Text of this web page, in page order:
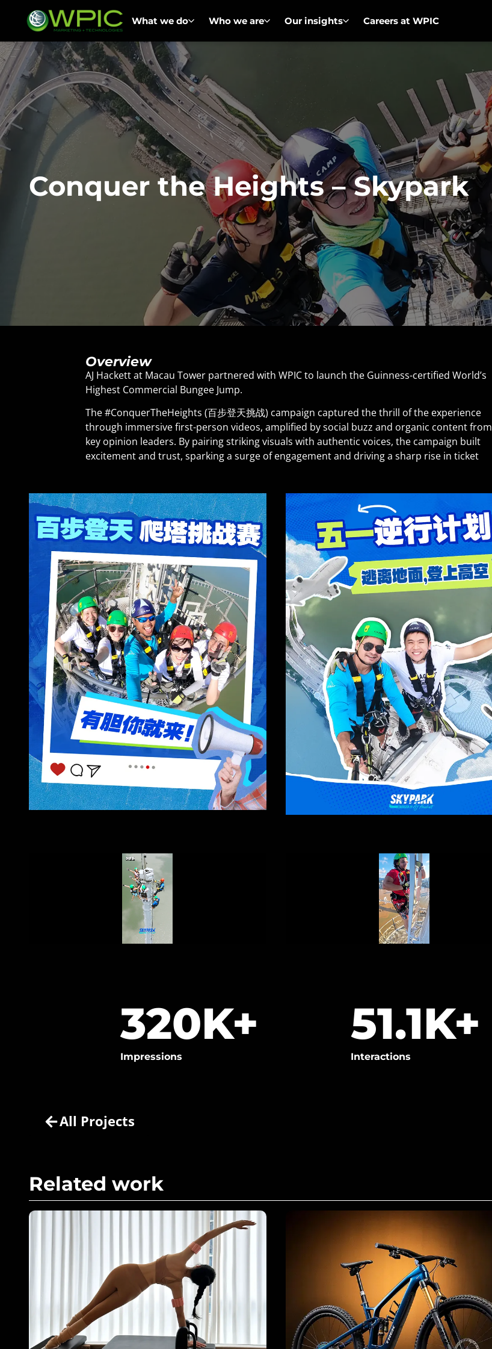
What we do Who we are Our insights Careers at WPIC
Conquer the Heights – Skypark
Overview
AJ Hackett at Macau Tower partnered with WPIC to launch the Guinness-certified World’s
Highest Commercial Bungee Jump.
The #ConquerTheHeights (百步登天挑战) campaign captured the thrill of the experience
through immersive first-person videos, amplified by social buzz and organic content from
key opinion leaders. By pairing striking visuals with authentic voices, the campaign built
excitement and trust, sparking a surge of engagement and driving a sharp rise in ticket
A seamless integration between social channels and the mini-program removed friction
from the booking journey, turning online momentum into real-world conversions.
Impressions
320K+
Interactions
51.1K+
All Projects
Related work
Pink Power in Motion – Bala
Trek Bikes